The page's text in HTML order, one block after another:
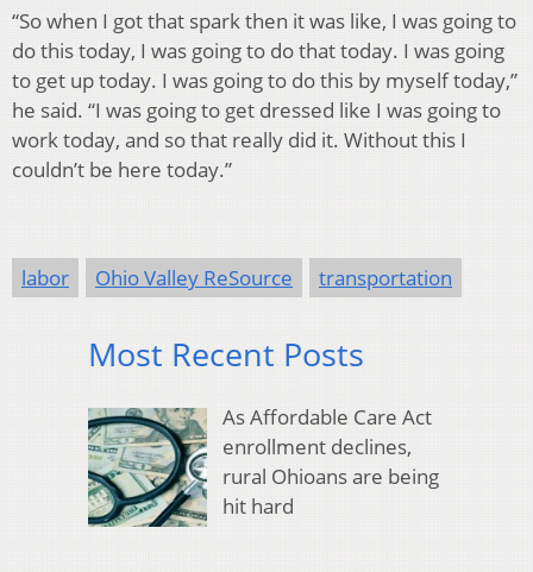
“So when I got that spark then it was like, I was going to
do this today, I was going to do that today. I was going
to get up today. I was going to do this by myself today,”
he said. “I was going to get dressed like I was going to
work today, and so that really did it. Without this I
couldn’t be here today.”
labor Ohio Valley ReSource transportation
Most Recent Posts
As Affordable Care Act
enrollment declines,
rural Ohioans are being
hit hard